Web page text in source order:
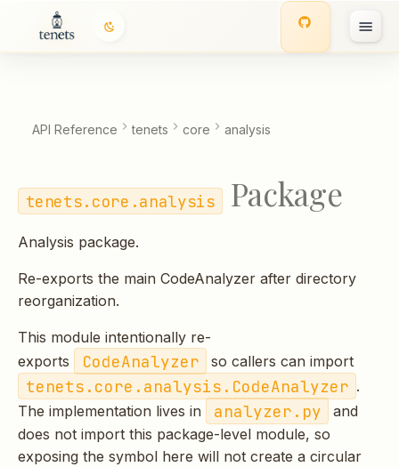
o
s
s
e
API Reference tenets core analysis
tenets.core.analysis Package
Analysis package.
Re-exports the main CodeAnalyzer after directory
reorganization.
This module intentionally re-
exports
CodeAnalyzer so callers can import
tenets.core.analysis.CodeAnalyzer .
The implementation lives in
analyzer.py
and
does not import this package-level module, so
exposing the symbol here will not create a circular